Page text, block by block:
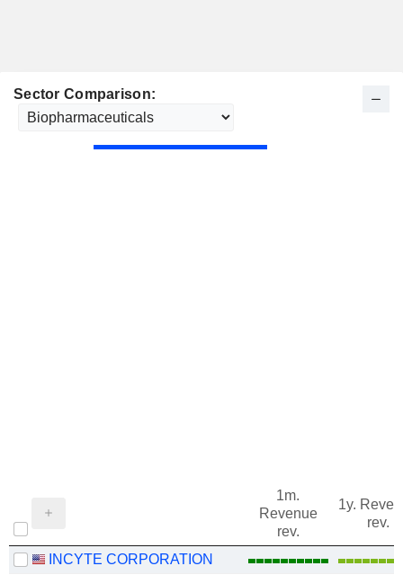
Sector Comparison:
1m.
Revenue
rev.
1y.
rev.
INCYTE CORPORATION